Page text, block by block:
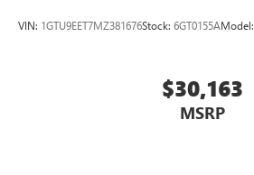
VIN: 1GTU9EET7MZ381676Stock: 6GT0155AModel:
$30,163
MSRP